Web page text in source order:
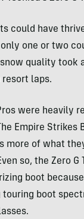
could have
one or two
quality took
laps.
Pros were heavily
Empire Strikes
more of what
so, the Zero G
boot
touring boot